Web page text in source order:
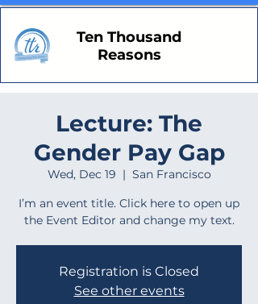
Ten Thousand
Reasons
Lecture: The
Gender Pay Gap
Wed, Dec 19
  |
San Francisco
I’m an event title. Click here to open up
the Event Editor and change my text.
Registration is Closed
See other events